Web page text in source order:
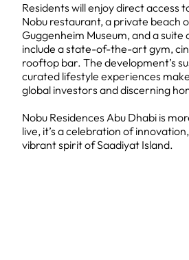
Residents will enjoy direct access
Nobu restaurant, a private beach
Guggenheim Museum, and a
include a state-of-the-art gym,
rooftop bar. The development’s
curated lifestyle experiences
global investors and discerning
Nobu Residences Abu Dhabi is
live, it’s a celebration of
vibrant spirit of Saadiyat Island.